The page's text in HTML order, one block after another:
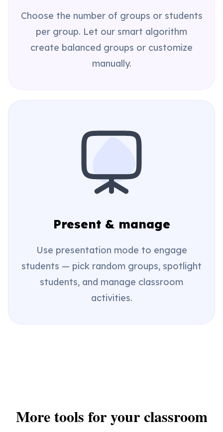
Choose the number of groups or students
per group. Let our smart algorithm
create balanced groups or customize
manually.
Present & manage
Use presentation mode to engage
students — pick random groups, spotlight
students, and manage classroom
activities.
More tools for your classroom